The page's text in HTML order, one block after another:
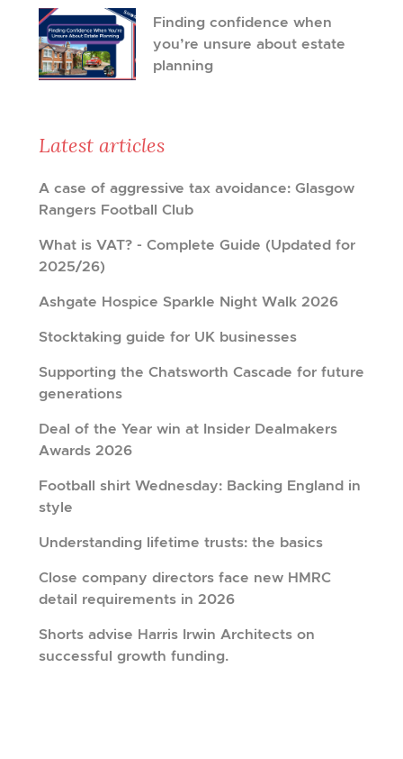
Finding confidence when
you’re unsure about estate
planning
Latest articles
A case of aggressive tax avoidance: Glasgow
Rangers Football Club
What is VAT? - Complete Guide (Updated for
2025/26)
Ashgate Hospice Sparkle Night Walk 2026
Stocktaking guide for UK businesses
Supporting the Chatsworth Cascade for future
generations
Deal of the Year win at Insider Dealmakers
Awards 2026
Football shirt Wednesday: Backing England in
style
Understanding lifetime trusts: the basics
Close company directors face new HMRC
detail requirements in 2026
Shorts advise Harris Irwin Architects on
successful growth funding.